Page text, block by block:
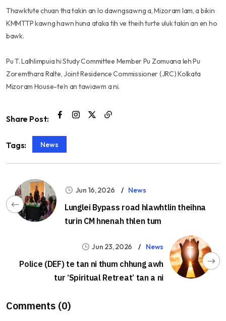
Thawktute chuan tha takin an lo dawngsawng a, Mizoram lam, a bikin
KMMTTP kawng hawn huna ataka tih ve theih turte uluk takin an en ho
bawk.
Pu T. Lalhlimpuia hi Study Committee Member Pu Zomuana leh Pu
Zoremthara Ralte, Joint Residence Commissioner (JRC) Kolkata
Mizoram House-te’n an tawiawm a ni.
Share Post:
Tags: News
Jun 16, 2026 News
Lunglei Bypass road hlawhtlin theihna
turin CM hnenah thlen tum
Jun 23, 2026 News
Police (DEF) te tan ni thum chhung awh
tur ‘Spiritual Retreat’ tan a ni
Comments (0)